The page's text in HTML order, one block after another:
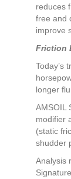
reduces
free and
improve
Friction
Today’s
longer
AMSOIL
modifier
(static
shudder
Analysis